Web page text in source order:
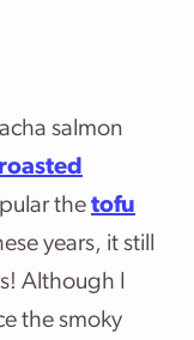
salmon
roasted
thetofu
years, it still
Although I
the smoky